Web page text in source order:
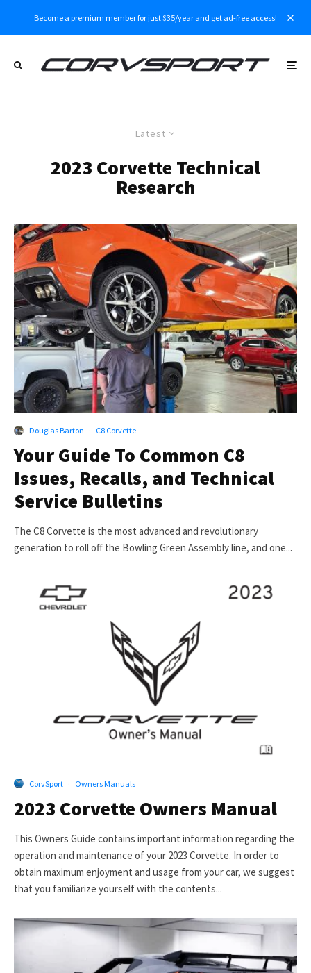
Become a premium member for just $35/year and get ad-free access!
Latest
2023 Corvette Technical
Research
Douglas Barton · C8 Corvette
Your Guide To Common C8
Issues, Recalls, and Technical
Service Bulletins
The C8 Corvette is the most advanced and revolutionary
generation to roll off the Bowling Green Assembly line, and one...
CorvSport · Owners Manuals
2023 Corvette Owners Manual
This Owners Guide contains important information regarding the
operation and maintenance of your 2023 Corvette. In order to
obtain maximum enjoyment and usage from your car, we suggest
that you familiarize yourself with the contents...